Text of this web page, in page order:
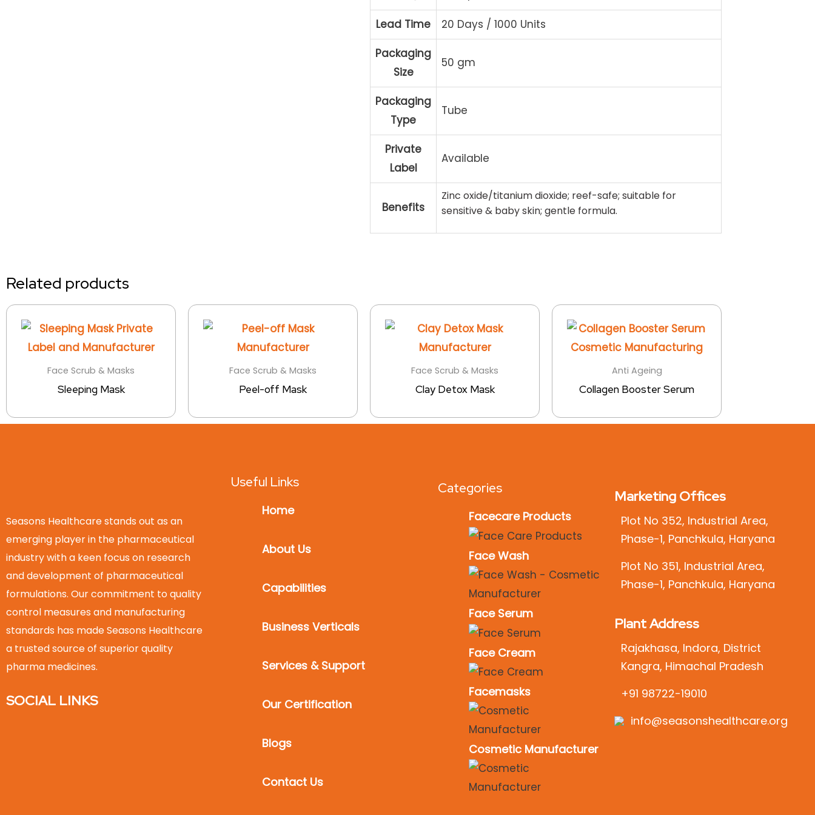
Lead Time
20 Days / 1000 Units
Packaging
Size
50 gm
Packaging
Type
Tube
Private
Label
Available
Benefits
Zinc oxide/titanium dioxide; reef-safe; suitable for
sensitive & baby skin; gentle formula.
Related products
Face Scrub & Masks
Sleeping Mask
Face Scrub & Masks
Peel-off Mask
Face Scrub & Masks
Clay Detox Mask
Anti Ageing
Collagen Booster Serum
Seasons Healthcare stands out as an
emerging player in the pharmaceutical
industry with a keen focus on research
and development of pharmaceutical
formulations. Our commitment to quality
control measures and manufacturing
standards has made Seasons Healthcare
a trusted source of superior quality
pharma medicines.
SOCIAL LINKS
Useful Links
Home
About Us
Capabilities
Business Verticals
Services & Support
Our Certification
Blogs
Contact Us
Categories
Facecare Products
Face Wash
Face Serum
Face Cream
Facemasks
Cosmetic Manufacturer
Marketing Offices
Plot No 352, Industrial Area,
Phase-1, Panchkula, Haryana
Plot No 351, Industrial Area,
Phase-1, Panchkula, Haryana
Plant Address
Rajakhasa, Indora, District
Kangra, Himachal Pradesh
+91 98722-19010
info@seasonshealthcare.org